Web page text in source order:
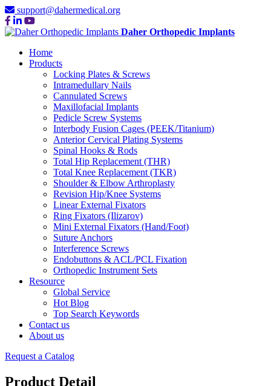
support@dahermedical.org
Daher Orthopedic Implants
Home
Products
Locking Plates & Screws
Intramedullary Nails
Cannulated Screws
Maxillofacial Implants
Pedicle Screw Systems
Interbody Fusion Cages (PEEK/Titanium)
Anterior Cervical Plating Systems
Spinal Hooks & Rods
Total Hip Replacement (THR)
Total Knee Replacement (TKR)
Shoulder & Elbow Arthroplasty
Revision Hip/Knee Systems
Linear External Fixators
Ring Fixators (Ilizarov)
Mini External Fixators (Hand/Foot)
Suture Anchors
Interference Screws
Endobuttons & ACL/PCL Fixation
Orthopedic Instrument Sets
Resource
Global Service
Hot Blog
Top Search Keywords
Contact us
About us
Request a Catalog
Product Detail